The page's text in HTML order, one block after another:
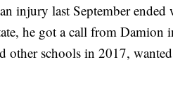
injury last September ended
he got a call from
other schools in 2017,